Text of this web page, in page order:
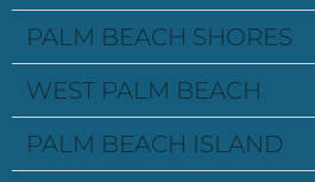
PALM BEACH SHORES
WEST PALM BEACH
PALM BEACH ISLAND